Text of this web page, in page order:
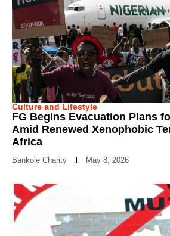
Culture and Lifestyle
FG Begins Evacuation Plans
Amid Renewed Xenophobic
Africa
Bankole Charity May 8, 2026